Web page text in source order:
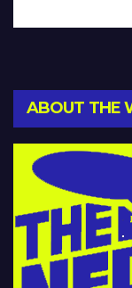
ABOUT THE